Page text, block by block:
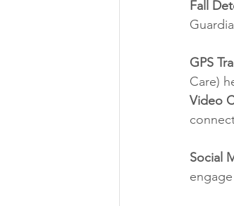
Fall
GPS
Care)
Video
Social